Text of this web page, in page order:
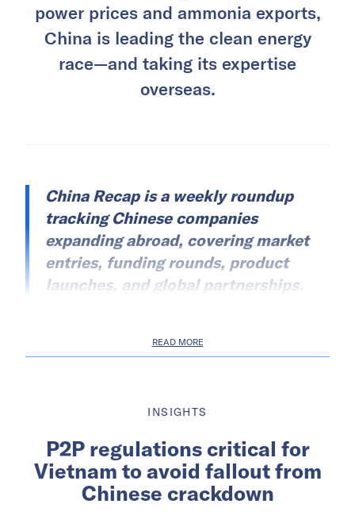
power prices and ammonia exports,
China is leading the clean energy
race—and taking its expertise
overseas.
China Recap is a weekly roundup
tracking Chinese companies
expanding abroad, covering market
entries, funding rounds, product
launches, and global partnerships.
READ MORE
INSIGHTS
P2P regulations critical for
Vietnam to avoid fallout from
Chinese crackdown